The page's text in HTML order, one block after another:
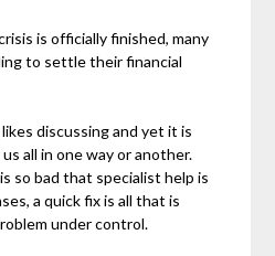
is officially finished, many
to settle their financial
discussing and yet it is
all in one way or another.
so bad that specialist help is
a quick fix is all that is
under control.